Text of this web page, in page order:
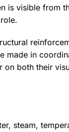
is visible from
made in
on both their
steam,